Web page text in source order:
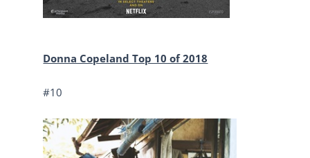
Donna Copeland Top 10 of 2018
#10